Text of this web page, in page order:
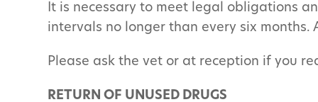
It is necessary to meet legal obligations
intervals no longer than every six
Please ask the vet or at reception if you
RETURN OF UNUSED DRUGS